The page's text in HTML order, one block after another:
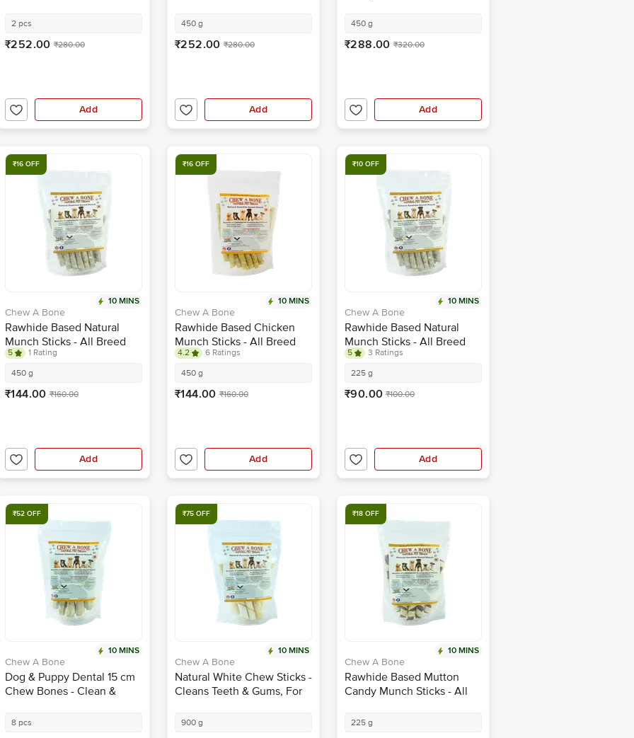
2 pcs
₹252.00 ₹280.00
Add
450 g
₹252.00 ₹280.00
Add
Treat
450 g
₹288.00 ₹320.00
Add
₹16 OFF
10 MINS
Chew A Bone
Rawhide Based Natural
Munch Sticks - All Breed
Dog & Puppy Chew Treat
5
1 Rating
450 g
₹144.00 ₹160.00
Add
₹16 OFF
10 MINS
Chew A Bone
Rawhide Based Chicken
Munch Sticks - All Breed
Dog & Puppy Chew Treat
4.2
6 Ratings
450 g
₹144.00 ₹160.00
Add
₹10 OFF
10 MINS
Chew A Bone
Rawhide Based Natural
Munch Sticks - All Breed
Dog & Puppy Chew Treat
5
3 Ratings
225 g
₹90.00 ₹100.00
Add
₹52 OFF
10 MINS
Chew A Bone
Dog & Puppy Dental 15 cm
Chew Bones - Clean &
8 pcs
₹75 OFF
10 MINS
Chew A Bone
Natural White Chew Sticks -
Cleans Teeth & Gums, For
900 g
₹18 OFF
10 MINS
Chew A Bone
Rawhide Based Mutton
Candy Munch Sticks - All
Treat
225 g